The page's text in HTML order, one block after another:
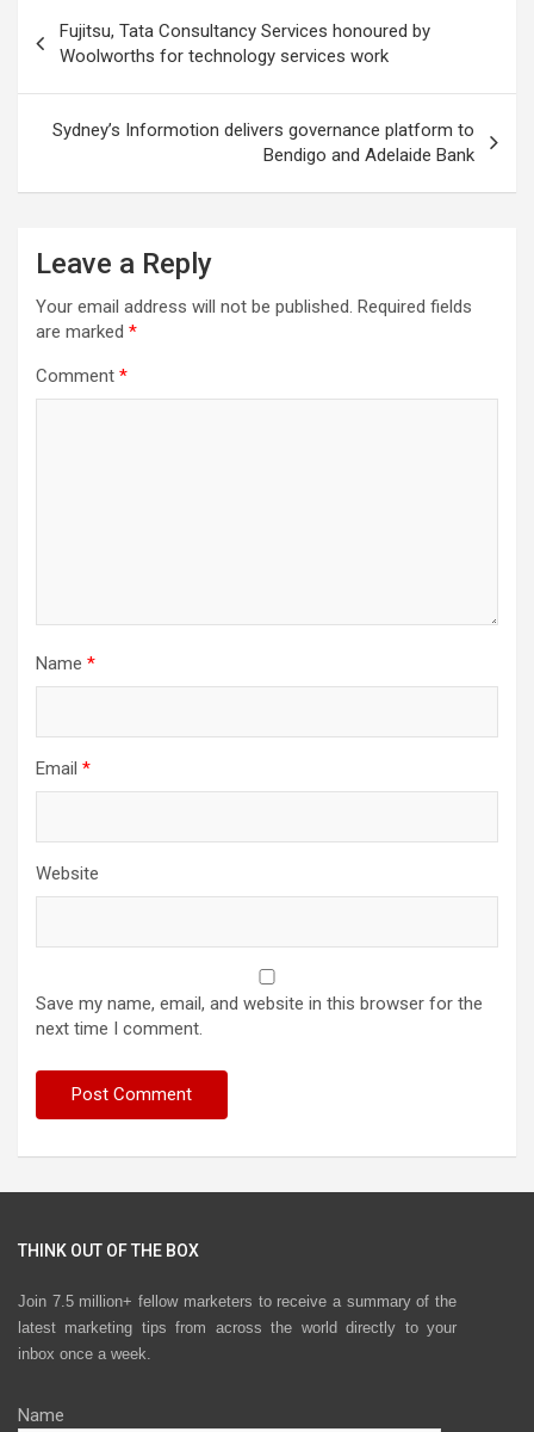
navigation
Fujitsu, Tata Consultancy Services honoured by
Woolworths for technology services work
Sydney’s Informotion delivers governance platform to
Bendigo and Adelaide Bank
Leave a Reply
Your email address will not be published. Required fields
are marked *
Comment *
Name *
Email *
Website
Save my name, email, and website in this browser for the
next time I comment.
THINK OUT OF THE BOX
Join 7.5 million+ fellow marketers to receive a summary of the
latest marketing tips from across the world directly to your
inbox once a week.
Name